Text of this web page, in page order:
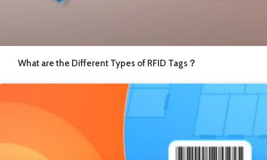
What are the Different Types of RFID Tags？